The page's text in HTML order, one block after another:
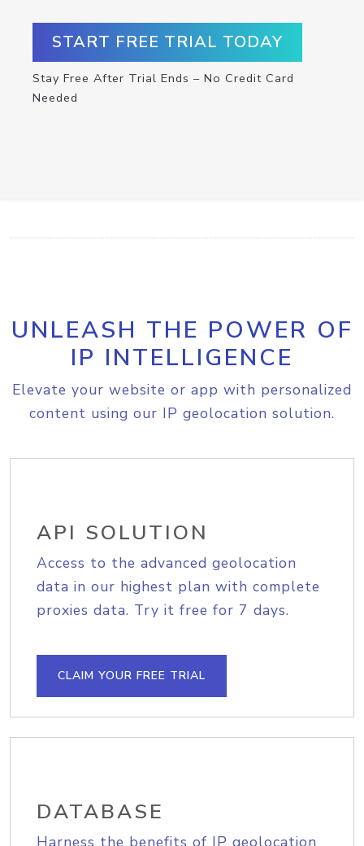
START FREE TRIAL TODAY
Stay Free After Trial Ends – No Credit Card
Needed
UNLEASH THE POWER OF
IP INTELLIGENCE
Elevate your website or app with personalized
content using our IP geolocation solution.
API SOLUTION
Access to the advanced geolocation
data in our highest plan with complete
proxies data. Try it free for 7 days.
CLAIM YOUR FREE TRIAL
DATABASE
Harness the benefits of IP geolocation